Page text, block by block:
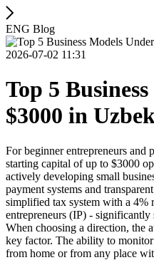
ENG Blog
2026-07-02 11:31
Top 5
$3000 in
For beginner entrepreneurs and
starting capital of up to $3000
actively developing small
payment systems and
simplified tax system with a 4%
entrepreneurs (IP) -
When choosing a direction, the
key factor. The ability to
from home or from any place